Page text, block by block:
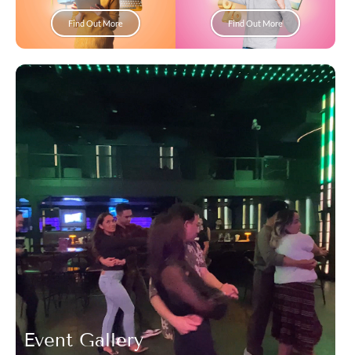
Find Out More Find Out More
Event Gallery